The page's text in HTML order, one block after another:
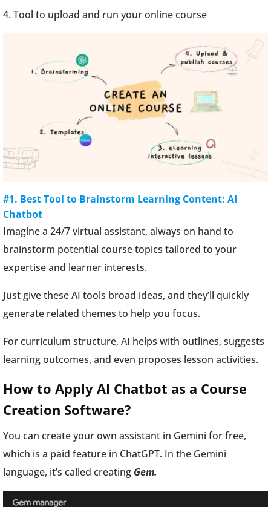
4. Tool to upload and run your online course
#1. Best Tool to Brainstorm Learning Content: AI
Chatbot
Imagine a 24/7 virtual assistant, always on hand to
brainstorm potential course topics tailored to your
expertise and learner interests.
Just give these AI tools broad ideas, and they’ll quickly
generate related themes to help you focus.
For curriculum structure, AI helps with outlines, suggests
learning outcomes, and even proposes lesson activities.
How to Apply AI Chatbot as a Course
Creation Software?
You can create your own assistant in Gemini for free,
which is a paid feature in ChatGPT. In the Gemini
language, it’s called creating Gem.